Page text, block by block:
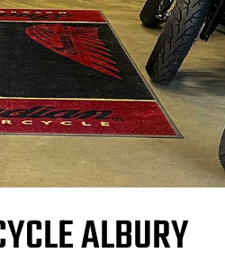
ALBURY